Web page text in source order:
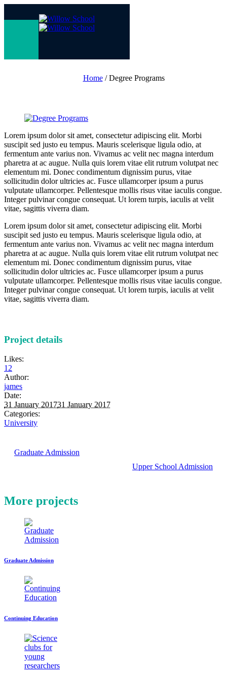
Home /Degree Programs
Lorem ipsum dolor sit amet, consectetur adipiscing elit. Morbi
suscipit sed justo eu tempus. Mauris scelerisque ligula odio, at
fermentum ante varius non. Vivamus ac velit nec magna interdum
pharetra at ac augue. Nulla quis lorem vitae elit rutrum volutpat nec
elementum mi. Donec condimentum dignissim purus, vitae
sollicitudin dolor ultricies ac. Fusce ullamcorper ipsum a purus
vulputate ullamcorper. Pellentesque mollis risus vitae iaculis congue.
Integer pulvinar congue consequat. Ut lorem turpis, iaculis at velit
vitae, sagittis viverra diam.
Lorem ipsum dolor sit amet, consectetur adipiscing elit. Morbi
suscipit sed justo eu tempus. Mauris scelerisque ligula odio, at
fermentum ante varius non. Vivamus ac velit nec magna interdum
pharetra at ac augue. Nulla quis lorem vitae elit rutrum volutpat nec
elementum mi. Donec condimentum dignissim purus, vitae
sollicitudin dolor ultricies ac. Fusce ullamcorper ipsum a purus
vulputate ullamcorper. Pellentesque mollis risus vitae iaculis congue.
Integer pulvinar congue consequat. Ut lorem turpis, iaculis at velit
vitae, sagittis viverra diam.
Project details
Likes:
12
Author:
james
Date:
31 January 201731 January 2017
Categories:
University
Graduate Admission
Upper School Admission
More projects
Graduate Admission
Continuing Education